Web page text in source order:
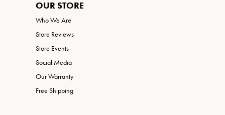
OUR STORE
Who We Are
Store Reviews
Store Events
Social Media
Our Warranty
Free Shipping